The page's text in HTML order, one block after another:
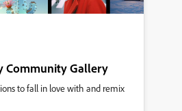
Community Gallery
to fall in love with and remix